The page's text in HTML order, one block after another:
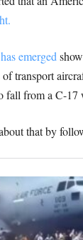
emerged
of transport
fall from a C-
that by